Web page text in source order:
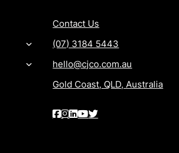
Contact Us
(07) 3184 5443
hello@cjco.com.au
Gold Coast, QLD, Australia